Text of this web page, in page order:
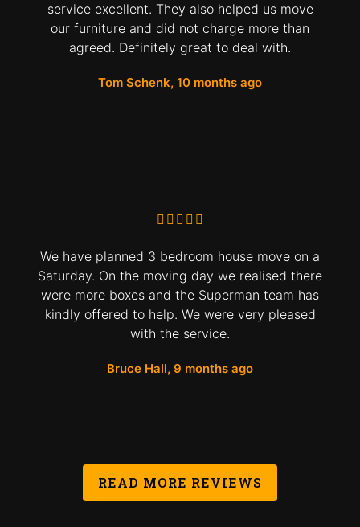
service excellent. They also helped us move
our furniture and did not charge more than
agreed. Definitely great to deal with.
Tom Schenk, 10 months ago
We have planned 3 bedroom house move on a
Saturday. On the moving day we realised there
were more boxes and the Superman team has
kindly offered to help. We were very pleased
with the service.
Bruce Hall, 9 months ago
READ MORE REVIEWS